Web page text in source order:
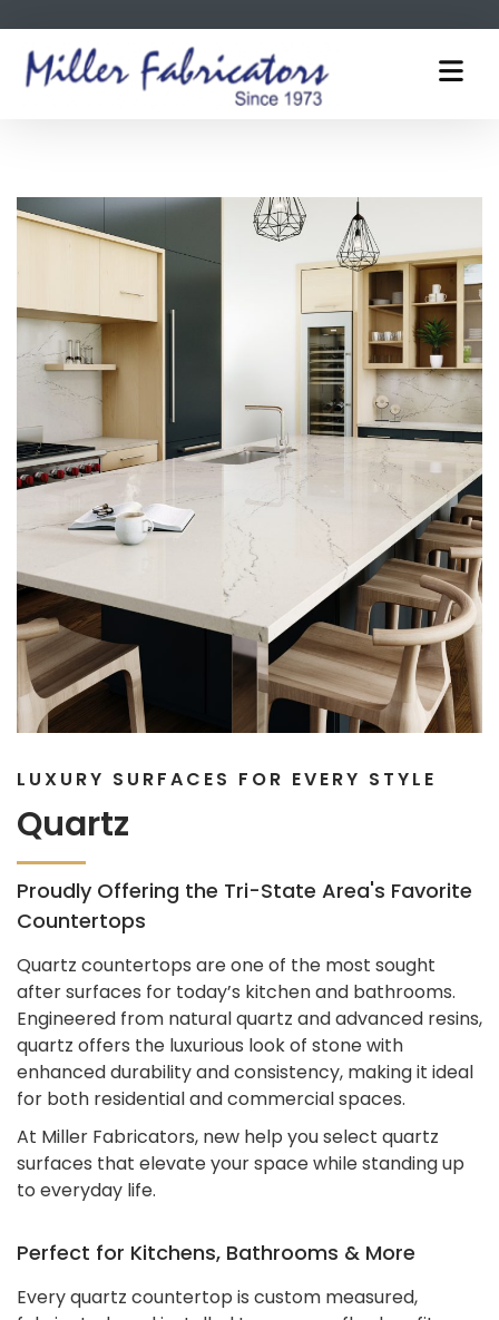
LUXURY SURFACES FOR EVERY STYLE
Quartz
Proudly Offering the Tri-State Area's Favorite
Countertops
Quartz countertops are one of the most sought
after surfaces for today’s kitchen and bathrooms.
Engineered from natural quartz and advanced resins,
quartz offers the luxurious look of stone with
enhanced durability and consistency, making it ideal
for both residential and commercial spaces.
At Miller Fabricators, new help you select quartz
surfaces that elevate your space while standing up
to everyday life.
Perfect for Kitchens, Bathrooms & More
Every quartz countertop is custom measured,